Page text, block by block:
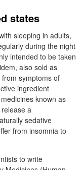
states
sleeping in adults,
during the night
intended to be taken
also sold as
symptoms of
ingredient
known as
a
sedative
from insomnia to
to write